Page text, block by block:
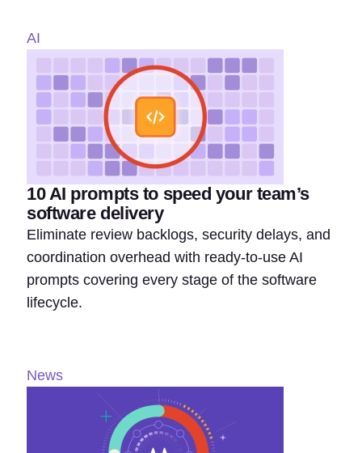
AI
10 AI prompts to speed your team’s
software delivery
Eliminate review backlogs, security delays, and
coordination overhead with ready-to-use AI
prompts covering every stage of the software
lifecycle.
News